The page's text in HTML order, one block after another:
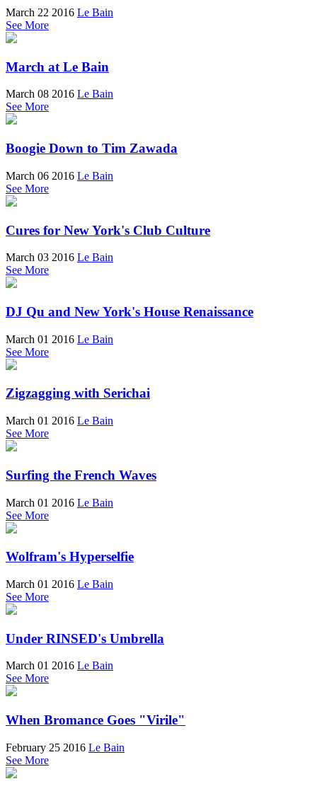
March 22 2016 Le Bain
See More
March at Le Bain
March 08 2016 Le Bain
See More
Boogie Down to Tim Zawada
March 06 2016 Le Bain
See More
Cures for New York's Club Culture
March 03 2016 Le Bain
See More
DJ Qu and New York's House Renaissance
March 01 2016 Le Bain
See More
Zigzagging with Serichai
March 01 2016 Le Bain
See More
Surfing the French Waves
March 01 2016 Le Bain
See More
Wolfram's Hyperselfie
March 01 2016 Le Bain
See More
Under RINSED's Umbrella
March 01 2016 Le Bain
See More
When Bromance Goes "Virile"
February 25 2016 Le Bain
See More